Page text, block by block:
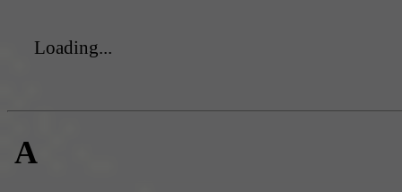
Loading...
A